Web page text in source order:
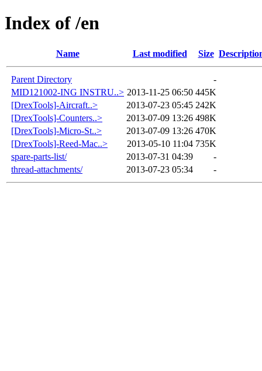
Index of /en
Name Last modified Size
Parent Directory
-
MID121002-ING INSTRU..> 2013-11-25 06:50 445K
[DrexTools]-Aircraft..>
2013-07-23 05:45 242K
[DrexTools]-Counters..>
2013-07-09 13:26 498K
[DrexTools]-Micro-St..>
2013-07-09 13:26 470K
[DrexTools]-Reed-Mac..>
2013-05-10 11:04 735K
spare-parts-list/
2013-07-31 04:39
-
thread-attachments/
2013-07-23 05:34 -